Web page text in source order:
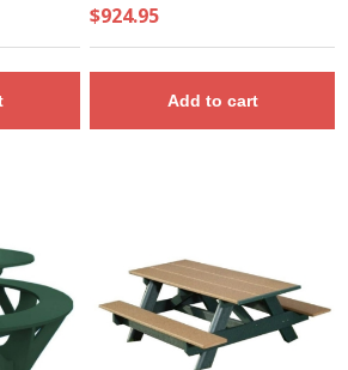
$924.95
Add to cart